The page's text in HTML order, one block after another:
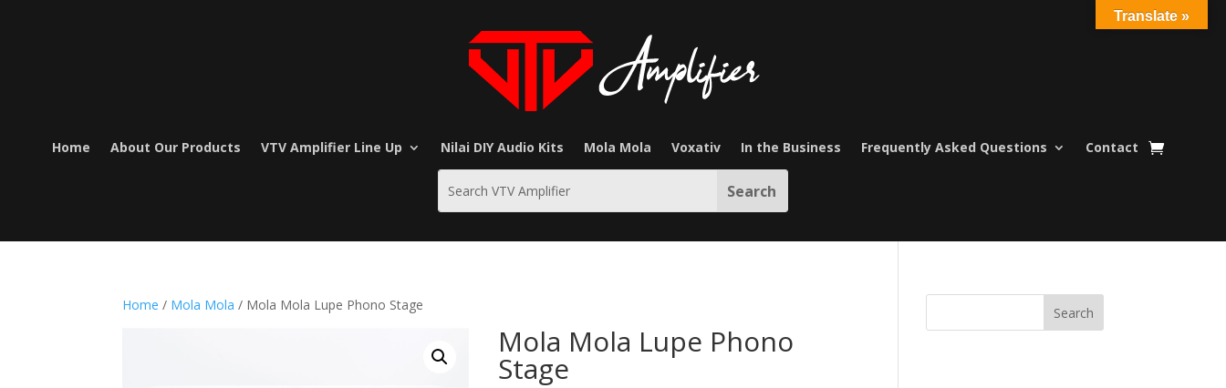
Home About Our Products VTV Amplifier Line Up Nilai DIY Audio Kits Mola Mola Voxativ In the Business Frequently Asked Questions Contact
Home / Mola Mola / Mola Mola Lupe Phono Stage
Mola Mola Lupe Phono
Stage
Translate »